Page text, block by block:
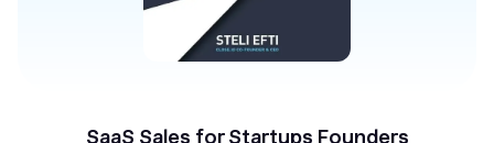
SaaS Sales for Startups Founders